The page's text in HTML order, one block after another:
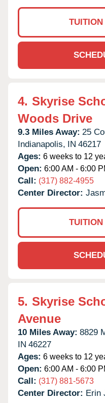
4. Skyrise
Woods Drive
9.3 Miles Away: 25
Indianapolis, IN 46217
Ages: 6 weeks to 12
Open: 6:00 AM - 6:00
Call: (317) 882-4955
Center Director:
5. Skyrise
Avenue
10 Miles Away: 8829
IN 46227
Ages: 6 weeks to 12
Open: 6:00 AM - 6:00
Call: (317) 881-5673
Center Director: Erin